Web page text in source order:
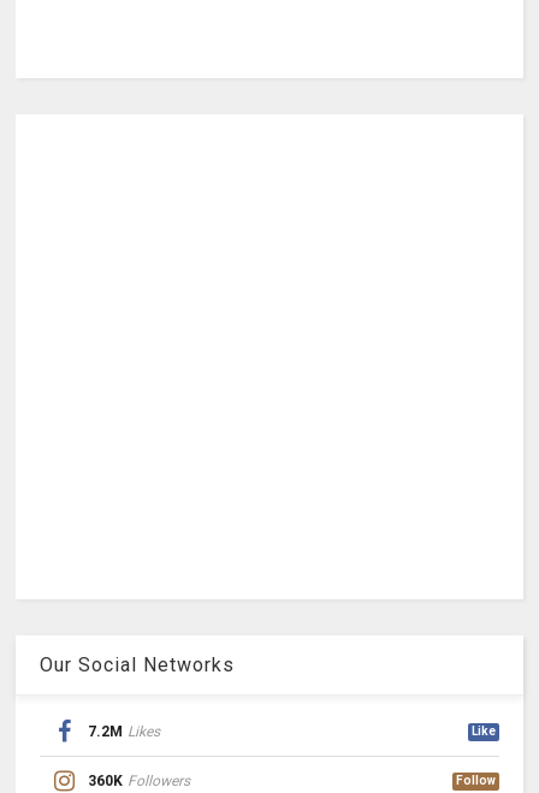
Our Social Networks
7.2M Likes Like
360K Followers Follow